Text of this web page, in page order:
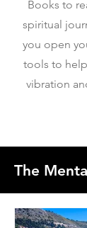
Books to
spiritual
you open
tools to
vibration
The